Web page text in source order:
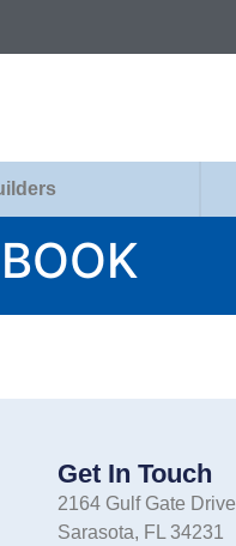
Get In Touch
2164 Gulf Gate Drive
Sarasota, FL 34231